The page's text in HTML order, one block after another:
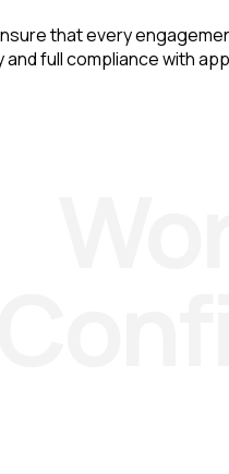
that every
full compliance with